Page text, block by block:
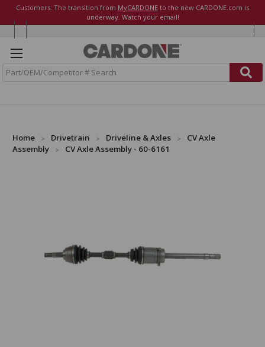
Customers: The transition from MyCARDONE to the new CARDONE.com is
underway. Watch your email!
Home Drivetrain Driveline & Axles
CV Axle
Assembly
CV Axle Assembly - 60-6161